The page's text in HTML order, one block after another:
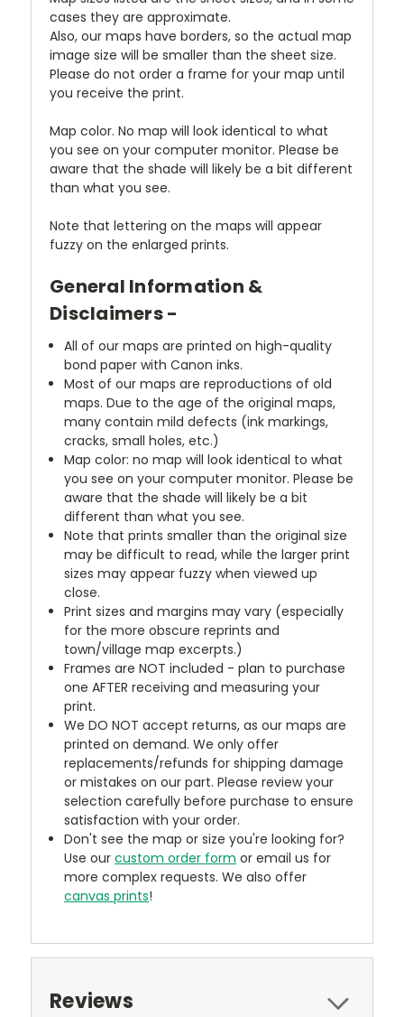
cases they are approximate.
Also, our maps have borders, so the actual map
image size will be smaller than the sheet size.
Please do not order a frame for your map until
you receive the print.
Map color. No map will look identical to what
you see on your computer monitor. Please be
aware that the shade will likely be a bit different
than what you see.
Note that lettering on the maps will appear
fuzzy on the enlarged prints.
General Information &
Disclaimers -
All of our maps are printed on high-quality
bond paper with Canon inks.
Most of our maps are reproductions of old
maps. Due to the age of the original maps,
many contain mild defects (ink markings,
cracks, small holes, etc.)
Map color: no map will look identical to what
you see on your computer monitor. Please be
aware that the shade will likely be a bit
different than what you see.
Note that prints smaller than the original size
may be difficult to read, while the larger print
sizes may appear fuzzy when viewed up
close.
Print sizes and margins may vary (especially
for the more obscure reprints and
town/village map excerpts.)
Frames are NOT included - plan to purchase
one AFTER receiving and measuring your
print.
We DO NOT accept returns, as our maps are
printed on demand. We only offer
replacements/refunds for shipping damage
or mistakes on our part. Please review your
selection carefully before purchase to ensure
satisfaction with your order.
Don't see the map or size you're looking for?
Use ourcustom order form or email us for
more complex requests. We also offer
canvas prints!
Reviews